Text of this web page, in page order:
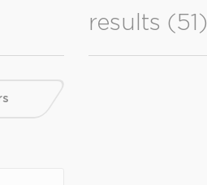
results (51)